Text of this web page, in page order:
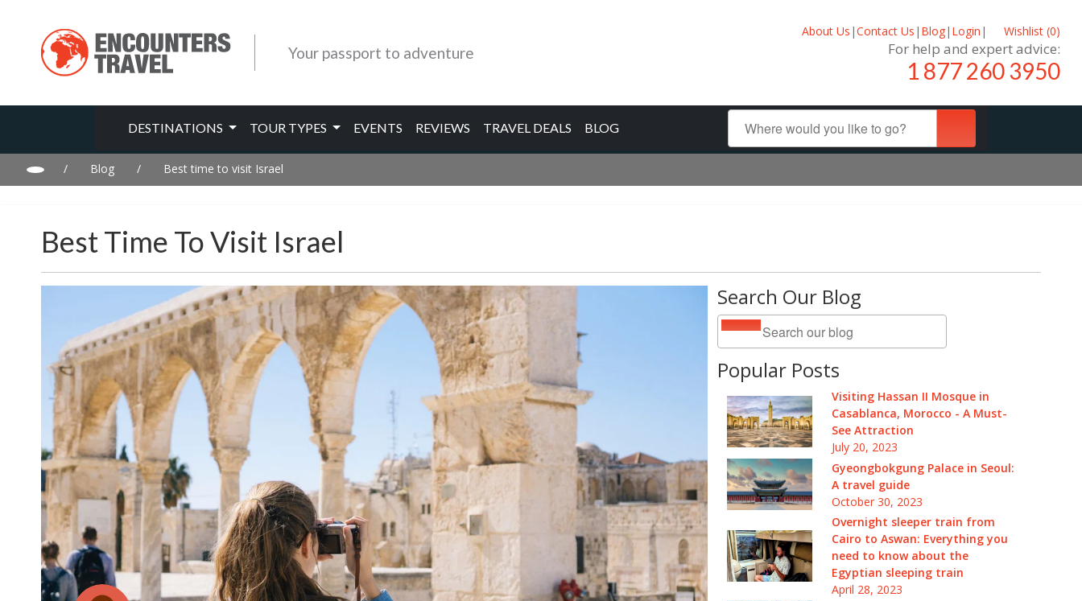
Your passport to adventure
About Us |Contact Us | Blog| Login | Wishlist (0)
For help and expert advice:
1 877 260 3950
DESTINATIONS TOUR TYPES EVENTS REVIEWS TRAVEL DEALS BLOG
/ Blog / Best time to visit Israel
Best Time To Visit Israel
Search Our Blog
Popular Posts
Visiting Hassan II Mosque in
Casablanca, Morocco - A Must-
See Attraction
July 20, 2023
Gyeongbokgung Palace in Seoul:
A travel guide
October 30, 2023
Overnight sleeper train from
Cairo to Aswan: Everything you
need to know about the
Egyptian sleeping train
April 28, 2023